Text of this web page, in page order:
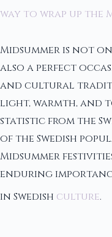
way to wrap up the
Midsummer is not
also a perfect
and cultural
light, warmth, and
statistic from the
of the Swedish
Midsummer
enduring
in Swedish culture.